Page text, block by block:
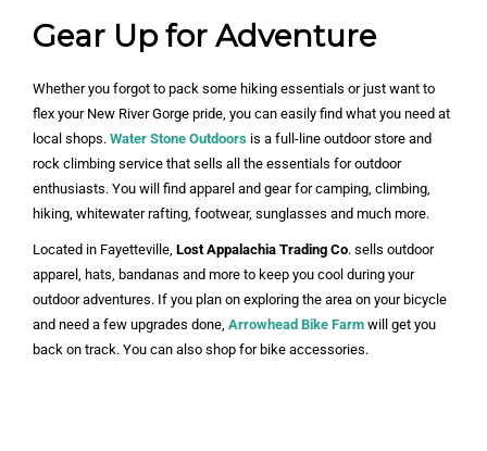
Gear Up for Adventure
Whether you forgot to pack some hiking essentials or just want to
flex your New River Gorge pride, you can easily find what you need at
local shops. Water Stone Outdoors is a full-line outdoor store and
rock climbing service that sells all the essentials for outdoor
enthusiasts. You will find apparel and gear for camping, climbing,
hiking, whitewater rafting, footwear, sunglasses and much more.
Located in Fayetteville, Lost Appalachia Trading Co. sells outdoor
apparel, hats, bandanas and more to keep you cool during your
outdoor adventures. If you plan on exploring the area on your bicycle
and need a few upgrades done, Arrowhead Bike Farm will get you
back on track. You can also shop for bike accessories.